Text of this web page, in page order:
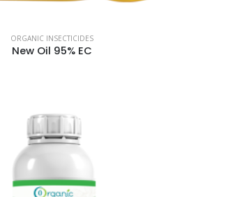
ORGANIC INSECTICIDES
New Oil 95% EC